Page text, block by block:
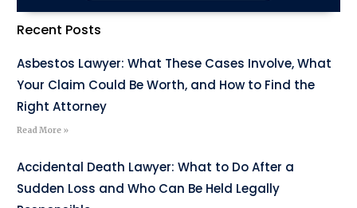
Recent Posts
Asbestos Lawyer: What These Cases Involve, What
Your Claim Could Be Worth, and How to Find the
Right Attorney
Read More »
Accidental Death Lawyer: What to Do After a
Sudden Loss and Who Can Be Held Legally